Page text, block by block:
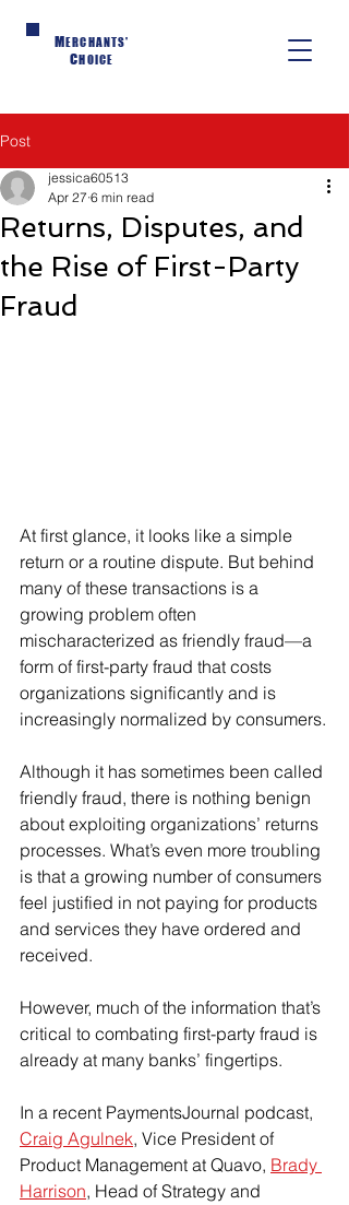
MERCHANTS'
CHOICE
Post
Returns, Disputes, and
the Rise of First-Party
Fraud
jessica60513
Apr 27 6 min read
At first glance, it looks like a simple
return or a routine dispute. But behind
many of these transactions is a
growing problem often
mischaracterized as friendly fraud—a
form of first-party fraud that costs
organizations significantly and is
increasingly normalized by consumers.
Although it has sometimes been called
friendly fraud, there is nothing benign
about exploiting organizations’ returns
processes. What’s even more troubling
is that a growing number of consumers
feel justified in not paying for products
and services they have ordered and
received.
However, much of the information that’s
critical to combating first-party fraud is
already at many banks’ fingertips.
In a recent PaymentsJournal podcast,
Craig Agulnek, Vice President of
Product Management at Quavo, Brady
Harrison, Head of Strategy and